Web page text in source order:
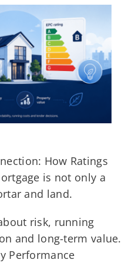
How Ratings
is not only a
and land.
risk, running
and long-term value.
Performance